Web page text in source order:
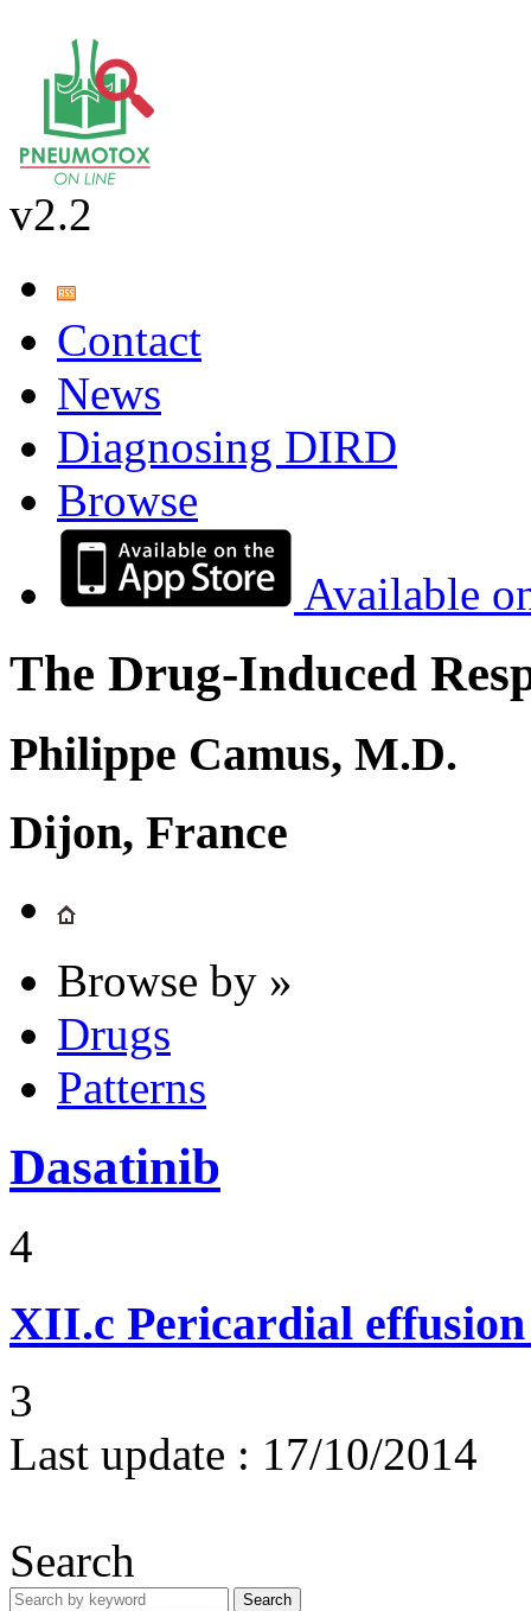
v2.2
Contact
News
Diagnosing DIRD
Browse
Available
The Drug-Induced
Philippe Camus, M.D.
Dijon, France
Browse by »
Drugs
Patterns
Dasatinib
4
XII.c Pericardial
3
Last update : 17/10/2014
Search
Search